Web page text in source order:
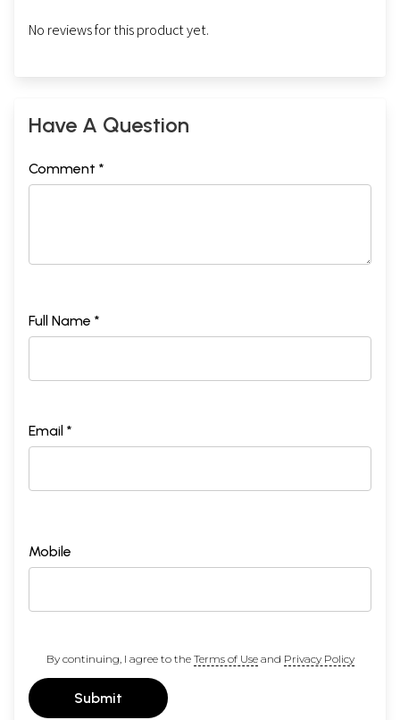
No reviews for this product yet.
Have A Question
Comment *
Full Name *
Email *
Mobile
By continuing, I agree to the Terms of Useand Privacy Policy
Submit